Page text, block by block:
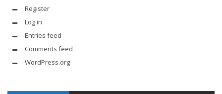
Register
Log in
Entries feed
Comments feed
WordPress.org